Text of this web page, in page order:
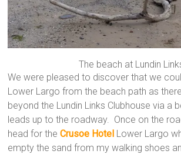
The beach at Lundin
We were pleased to discover that we
Lower Largo from the beach path as
beyond the Lundin Links Clubhouse via a
leads up to the roadway. Once on the
head for theCrusoe Hotel Lower Largo
empty the sand from my walking shoes